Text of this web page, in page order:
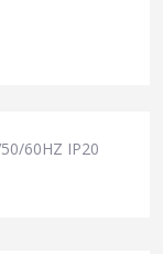
60HZ IP20